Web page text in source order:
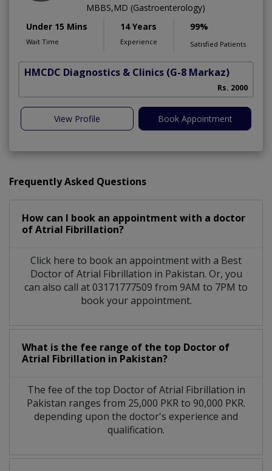
MBBS,MD (Gastroenterology)
Under 15 Mins
Wait Time
14 Years
Experience
99%
Satisfied Patients
HMCDC Diagnostics & Clinics (G-8 Markaz)
Rs. 2000
View Profile Book Appointment
Frequently Asked Questions
How can I book an appointment with a doctor
of Atrial Fibrillation?
Click here to book an appointment with a Best
Doctor of Atrial Fibrillation in Pakistan. Or, you
can also call at 03171777509 from 9AM to 7PM to
book your appointment.
What is the fee range of the top Doctor of
Atrial Fibrillation in Pakistan?
The fee of the top Doctor of Atrial Fibrillation in
Pakistan ranges from 25,000 PKR to 90,000 PKR.
depending upon the doctor's experience and
qualification.